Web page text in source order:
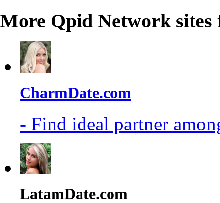
More Qpid Network sites
CharmDate.com
- Find ideal partner
LatamDate.com